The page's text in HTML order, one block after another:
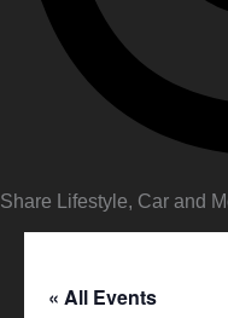
Share Lifestyle, Car and
« All Events